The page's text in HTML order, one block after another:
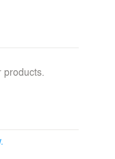
than rooms.
thresholds,
continuity